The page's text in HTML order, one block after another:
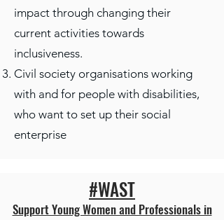
impact through changing their
current activities towards
inclusiveness​.
Civil society organisations working
with and for people with disabilities,
who want to set up their social
enterprise
#WAST
Support Young Women and Professionals in